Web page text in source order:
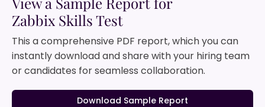
Zabbix Skills Test
This a comprehensive PDF report, which you can
instantly download and share with your hiring team
or candidates for seamless collaboration.
Download Sample Report